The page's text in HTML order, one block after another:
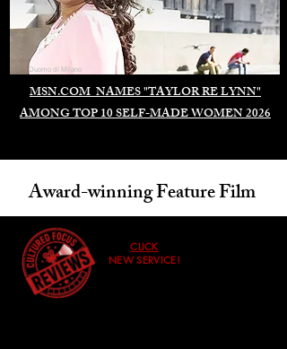
MSN.COM NAMES "TAYLOR RE LYNN"
AMONG TOP 10 SELF-MADE WOMEN 2026
Duomo di Milano
Award-winning Feature Film
CLICK
NEW SERVICE!